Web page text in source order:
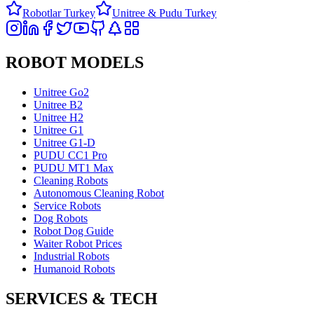
Robotlar Turkey
Unitree & Pudu Turkey
ROBOT MODELS
Unitree Go2
Unitree B2
Unitree H2
Unitree G1
Unitree G1-D
PUDU CC1 Pro
PUDU MT1 Max
Cleaning Robots
Autonomous Cleaning Robot
Service Robots
Dog Robots
Robot Dog Guide
Waiter Robot Prices
Industrial Robots
Humanoid Robots
SERVICES & TECH